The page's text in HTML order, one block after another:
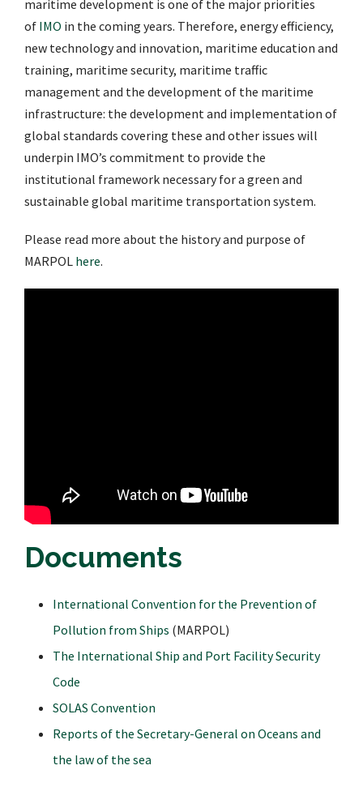
maritime development is one of the major priorities
of IMO in the coming years. Therefore, energy efficiency,
new technology and innovation, maritime education and
training, maritime security, maritime traffic
management and the development of the maritime
infrastructure: the development and implementation of
global standards covering these and other issues will
underpin IMO’s commitment to provide the
institutional framework necessary for a green and
sustainable global maritime transportation system.
Please read more about the history and purpose of
MARPOL here.
Documents
International Convention for the Prevention of
Pollution from Ships (MARPOL)
The International Ship and Port Facility Security
Code
SOLAS Convention
Reports of the Secretary-General on Oceans and
the law of the sea